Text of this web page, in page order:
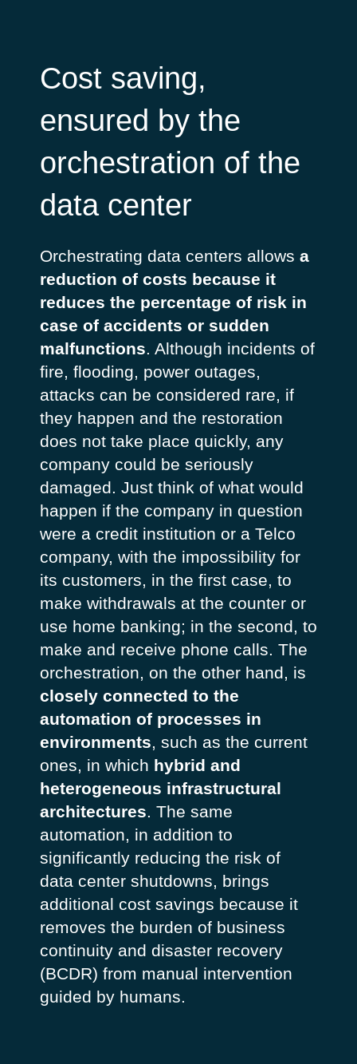
Cost saving,
ensured by the
orchestration of the
data center
Orchestrating data centers allows a
reduction of costs because it
reduces the percentage of risk in
case of accidents or sudden
malfunctions. Although incidents of
fire, flooding, power outages,
attacks can be considered rare, if
they happen and the restoration
does not take place quickly, any
company could be seriously
damaged. Just think of what would
happen if the company in question
were a credit institution or a Telco
company, with the impossibility for
its customers, in the first case, to
make withdrawals at the counter or
use home banking; in the second, to
make and receive phone calls. The
orchestration, on the other hand, is
closely connected to the
automation of processes in
environments, such as the current
ones, in which hybrid and
heterogeneous infrastructural
architectures. The same
automation, in addition to
significantly reducing the risk of
data center shutdowns, brings
additional cost savings because it
removes the burden of business
continuity and disaster recovery
(BCDR) from manual intervention
guided by humans.